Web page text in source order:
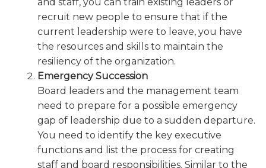
recruit new people to ensure that if the
current leadership were to leave, you have
the resources and skills to maintain the
resiliency of the organization.
Emergency Succession
Board leaders and the management team
need to prepare for a possible emergency
gap of leadership due to a sudden departure.
You need to identify the key executive
functions and list the process for creating
staff and board responsibilities. Similar to the